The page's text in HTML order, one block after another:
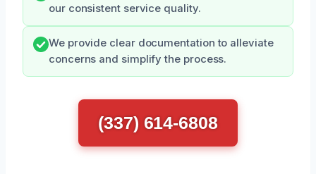
our consistent service quality.
We provide clear documentation to alleviate
concerns and simplify the process.
(337) 614-6808